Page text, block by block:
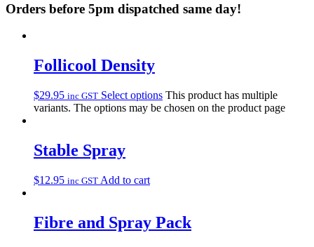
Orders before 5pm dispatched same day!
Follicool Density
$29.95 inc GST Select options This product has multiple
variants. The options may be chosen on the product page
Stable Spray
$12.95 inc GST Add to cart
Fibre and Spray Pack